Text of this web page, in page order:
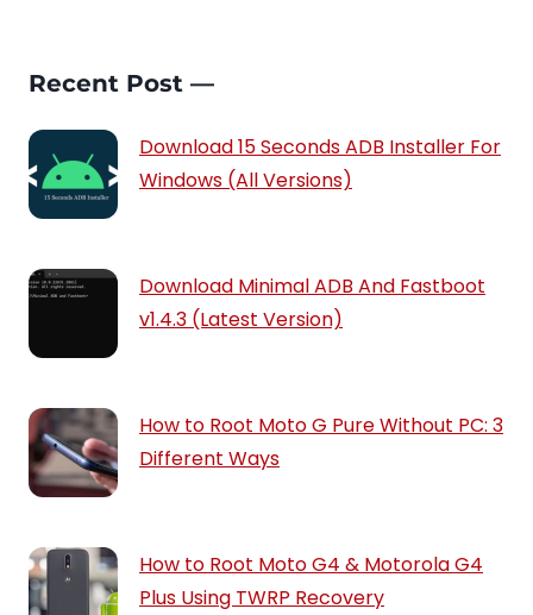
Recent Post —
Download 15 Seconds ADB Installer For
Windows (All Versions)
Download Minimal ADB And Fastboot
v1.4.3 (Latest Version)
How to Root Moto G Pure Without PC: 3
Different Ways
How to Root Moto G4 & Motorola G4
Plus Using TWRP Recovery